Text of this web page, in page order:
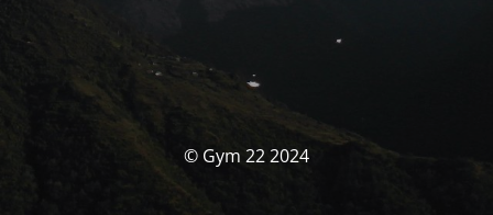
© Gym 22 2024